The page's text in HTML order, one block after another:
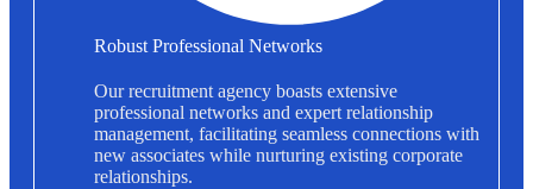
Robust Professional Networks
Our recruitment agency boasts extensive
professional networks and expert relationship
management, facilitating seamless connections with
new associates while nurturing existing corporate
relationships.